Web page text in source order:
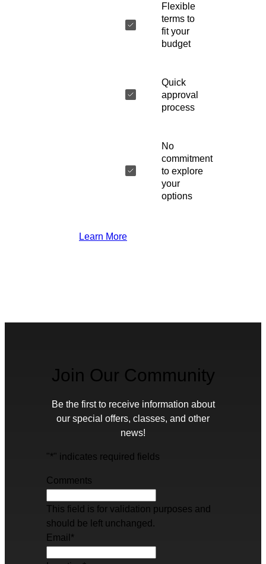
Flexible
terms to
fit your
budget
Quick
approval
process
No
commitment
to explore
your
options
Learn More
Join Our Community
Be the first to receive information about
our special offers, classes, and other
news!
"*" indicates required fields
Comments
This field is for validation purposes and
should be left unchanged.
Email *